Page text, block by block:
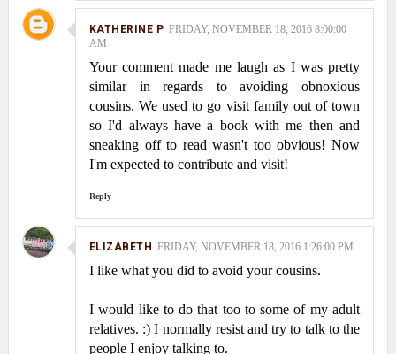
KATHERINE P FRIDAY, NOVEMBER 18, 2016 8:00:00
AM
Your comment made me laugh as I was pretty
similar in regards to avoiding obnoxious
cousins. We used to go visit family out of town
so I'd always have a book with me then and
sneaking off to read wasn't too obvious! Now
I'm expected to contribute and visit!
Reply
ELIZABETH FRIDAY, NOVEMBER 18, 2016 1:26:00 PM
I like what you did to avoid your cousins.
I would like to do that too to some of my adult
relatives. :) I normally resist and try to talk to the
people I enjoy talking to.